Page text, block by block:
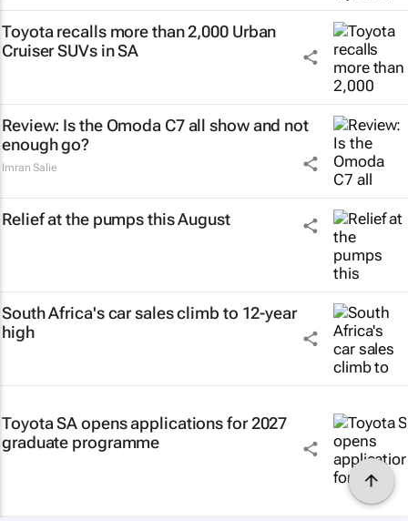
Toyota recalls more than 2,000 Urban
Cruiser SUVs in SA
Review: Is the Omoda C7 all show and not
enough go?
Imran Salie
Relief at the pumps this August
South Africa's car sales climb to 12-year
high
Toyota SA opens applications for 2027
graduate programme